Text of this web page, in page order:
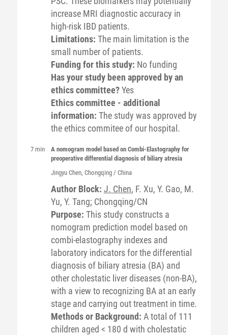
increase MRI diagnostic accuracy in
high-risk IBD patients.
Limitations: The main limitation is the
small number of patients.
Funding for this study: No funding
Has your study been approved by an
ethics committee?Yes
Ethics committee - additional
information: The study was approved by
the ethics commitee of our hospital.
7 min
A nomogram model based on Combi-Elastography for
preoperative differential diagnosis of biliary atresia
Jingyu Chen, Chongqing / China
Author Block: J. Chen, F. Xu, Y. Gao, M.
Yu, Y. Tang; Chongqing/CN
Purpose: This study constructs a
nomogram prediction model based on
combi-elastography indexes and
laboratory indicators for the differential
diagnosis of biliary atresia (BA) and
other cholestatic liver diseases (non-BA),
with a view to recognizing BA at an early
stage and carrying out treatment in time.
Methods or Background: A total of 111
children aged < 180 d with cholestatic